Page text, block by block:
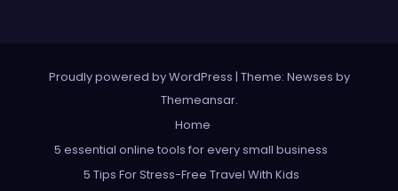
Proudly powered by WordPress | Theme: Newses by
Themeansar.
Home
5 essential online tools for every small business
5 Tips For Stress-Free Travel With Kids